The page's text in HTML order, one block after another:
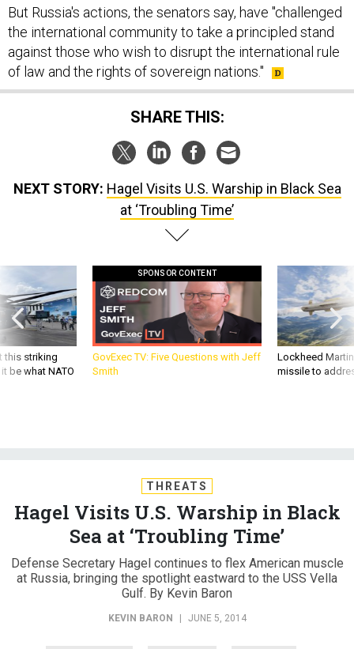
But Russia's actions, the senators say, have "challenged
the international community to take a principled stand
against those who wish to disrupt the international rule
of law and the rights of sovereign nations."
SHARE THIS:
NEXT STORY: Hagel Visits U.S. Warship in Black Sea
at ‘Troubling Time’
this striking
be what NATO
SPONSOR CONTENT
GovExec TV: Five Questions with Jeff
Smith
Lockheed
missile to
THREATS
Hagel Visits U.S. Warship in Black
Sea at ‘Troubling Time’
Defense Secretary Hagel continues to flex American muscle
at Russia, bringing the spotlight eastward to the USS Vella
Gulf. By Kevin Baron
KEVIN BARON | JUNE 5, 2014